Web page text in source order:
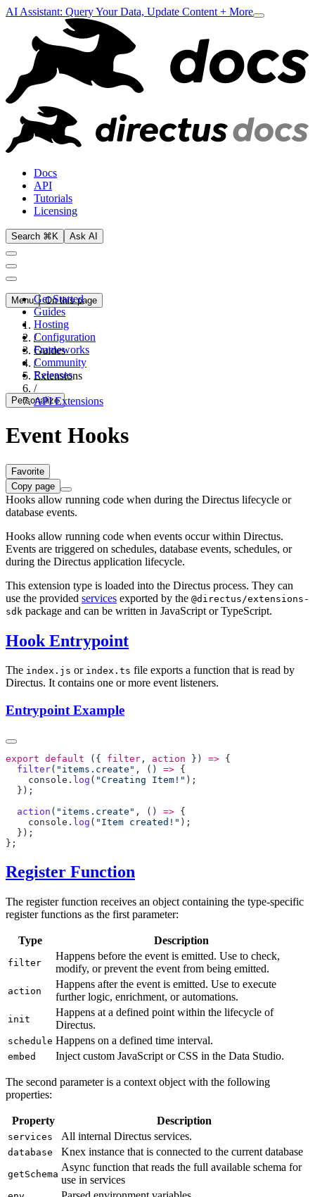
AI Assistant: Query Your Data, Update Content + More
Docs
API
Tutorials
Licensing
Search ⌘K Ask AI
Get Started
Guides
Hosting
Configuration
Frameworks
Community
Releases
Personalize
Menu On this page
/
Guides
/
Extensions
/
API Extensions
Event Hooks
Favorite
Copy page
Hooks allow running code when during the Directus lifecycle or
database events.
Hooks allow running code when events occur within Directus.
Events are triggered on schedules, database events, schedules, or
during the Directus application lifecycle.
This extension type is loaded into the Directus process. They can
use the provided services exported by the @directus/extensions-
sdk package and can be written in JavaScript or TypeScript.
Hook Entrypoint
The index.js or index.ts file exports a function that is read by
Directus. It contains one or more event listeners.
Entrypoint Example
export default ({ filter , action }) =>
  filter
( "items.create" , () =>
    console
. log ( "Creating Item!"
  action
( "items.create" , () =>
    console
. log ( "Item created!"
Register Function
The register function receives an object containing the type-specific
register functions as the first parameter:
Type Description
filter
Happens before the event is emitted. Use to check,
modify, or prevent the event from being emitted.
action
Happens after the event is emitted. Use to execute
further logic, enrichment, or automations.
init
Happens at a defined point within the lifecycle of
Directus.
schedule Happens on a defined time interval.
embed Inject custom JavaScript or CSS in the Data Studio.
The second parameter is a context object with the following
properties:
Property Description
services All internal Directus services.
database Knex instance that is connected to the current database
getSchema
Async function that reads the full available schema for
use in services